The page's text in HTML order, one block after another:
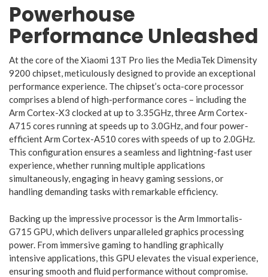
Powerhouse
Performance Unleashed
At the core of the Xiaomi 13T Pro lies the MediaTek Dimensity
9200 chipset, meticulously designed to provide an exceptional
performance experience. The chipset’s octa-core processor
comprises a blend of high-performance cores – including the
Arm Cortex-X3 clocked at up to 3.35GHz, three Arm Cortex-
A715 cores running at speeds up to 3.0GHz, and four power-
efficient Arm Cortex-A510 cores with speeds of up to 2.0GHz.
This configuration ensures a seamless and lightning-fast user
experience, whether running multiple applications
simultaneously, engaging in heavy gaming sessions, or
handling demanding tasks with remarkable efficiency.
Backing up the impressive processor is the Arm Immortalis-
G715 GPU, which delivers unparalleled graphics processing
power. From immersive gaming to handling graphically
intensive applications, this GPU elevates the visual experience,
ensuring smooth and fluid performance without compromise.